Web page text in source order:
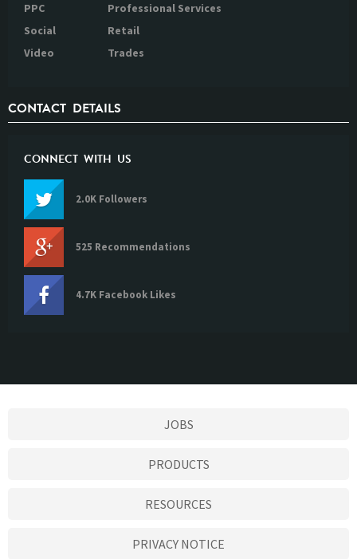
PPC
Social
Video
Professional Services
Retail
Trades
CONTACT DETAILS
CONNECT WITH US
2.0K Followers
525 Recommendations
4.7K Facebook Likes
JOBS
PRODUCTS
RESOURCES
PRIVACY NOTICE